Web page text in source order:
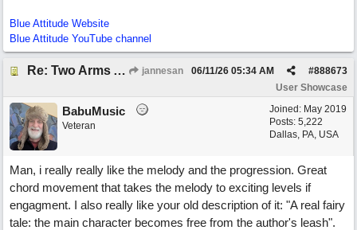
Blue Attitude Website
Blue Attitude YouTube channel
Re: Two Arms And A Kiss jannesan #888673
06/11/26 05:34 AM
User Showcase
Joined: May 2019
Posts: 5,222
Dallas, PA, USA
BabuMusic
Veteran
Man, i really really like the melody and the progression. Great
chord movement that takes the melody to exciting levels if
engagment. I also really like your old description of it: "A real fairy
tale: the main character becomes free from the author's leash".